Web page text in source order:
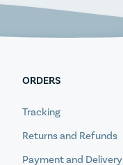
ORDERS
Tracking
Returns and Refunds
Payment and Delivery